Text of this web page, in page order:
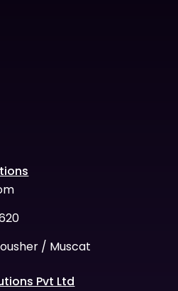
/ Muscat
Pvt Ltd